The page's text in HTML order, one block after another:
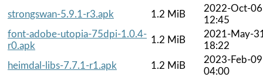
strongswan-5.9.1-r3.apk
1.2 MiB
2022-Oct-06
12:45
font-adobe-utopia-75dpi-1.0.4-
r0.apk
1.2 MiB
2021-May-
18:22
heimdal-libs-7.7.1-r1.apk
1.2 MiB
2023-Feb-09
04:00